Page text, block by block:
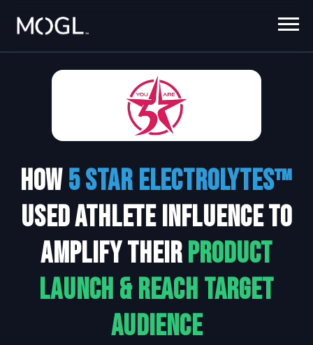
How5 Star Electrolytes™
Used Athlete Influence to
Amplify theirProduct
Launch & Reach Target
Audience